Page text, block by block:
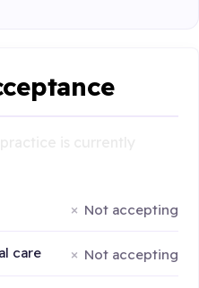
Not accepting
care Not accepting